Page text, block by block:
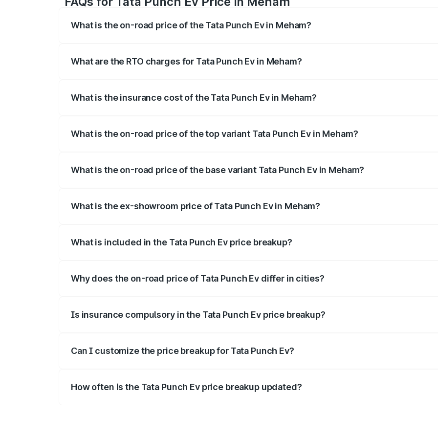
What is the on-road price of the Tata Punch Ev in Meham?
What are the RTO charges for Tata Punch Ev in Meham?
What is the insurance cost of the Tata Punch Ev in Meham?
What is the on-road price of the top variant Tata Punch Ev in Meham?
What is the on-road price of the base variant Tata Punch Ev in Meham?
What is the ex-showroom price of Tata Punch Ev in Meham?
What is included in the Tata Punch Ev price breakup?
Why does the on-road price of Tata Punch Ev differ in cities?
Is insurance compulsory in the Tata Punch Ev price breakup?
Can I customize the price breakup for Tata Punch Ev?
How often is the Tata Punch Ev price breakup updated?